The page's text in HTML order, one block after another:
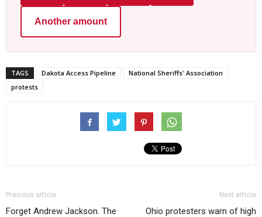
Another amount
TAGS Dakota Access Pipeline
National Sheriffs' Association
protests
Previous article
Forget Andrew Jackson. The
Next article
Ohio protesters warn of high